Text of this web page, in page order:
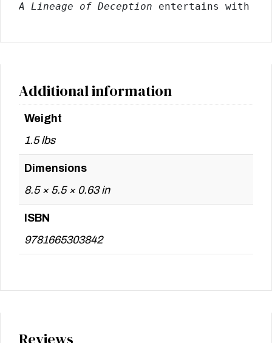
A Lineage of Deception entertains with
Additional information
Weight
1.5 lbs
Dimensions
8.5 × 5.5 × 0.63 in
ISBN
9781665303842